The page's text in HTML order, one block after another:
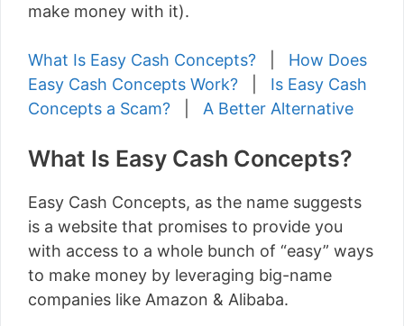
make money with it).
What Is Easy Cash Concepts?
How Does
Easy Cash Concepts Work?
Is Easy Cash
Concepts a Scam?
A Better Alternative
What Is Easy Cash Concepts?
Easy Cash Concepts, as the name suggests
is a website that promises to provide you
with access to a whole bunch of “easy” ways
to make money by leveraging big-name
companies like Amazon & Alibaba.